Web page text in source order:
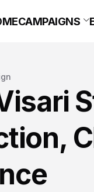
CAMPAIGNS